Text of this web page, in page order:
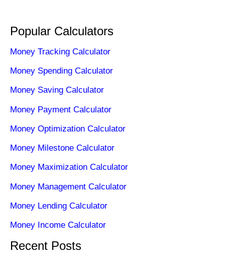
Popular Calculators
Money Tracking Calculator
Money Spending Calculator
Money Saving Calculator
Money Payment Calculator
Money Optimization Calculator
Money Milestone Calculator
Money Maximization Calculator
Money Management Calculator
Money Lending Calculator
Money Income Calculator
Recent Posts